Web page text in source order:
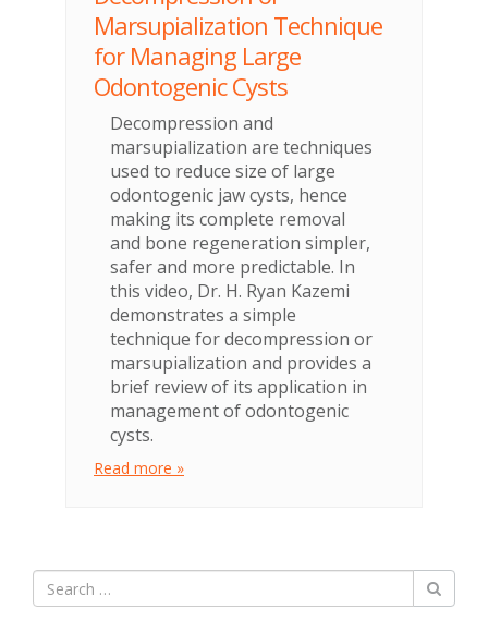
Marsupialization Technique
for Managing Large
Odontogenic Cysts
Decompression and
marsupialization are techniques
used to reduce size of large
odontogenic jaw cysts, hence
making its complete removal
and bone regeneration simpler,
safer and more predictable. In
this video, Dr. H. Ryan Kazemi
demonstrates a simple
technique for decompression or
marsupialization and provides a
brief review of its application in
management of odontogenic
cysts.
Read more »